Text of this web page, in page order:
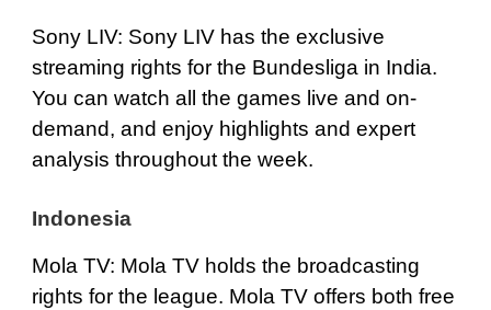
Sony LIV: Sony LIV has the exclusive
streaming rights for the Bundesliga in India.
You can watch all the games live and on-
demand, and enjoy highlights and expert
analysis throughout the week.
Indonesia
Mola TV: Mola TV holds the broadcasting
rights for the league. Mola TV offers both free